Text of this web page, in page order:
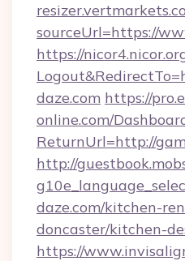
sourceUrl=https://
https://
daze.com https://
online.com/
ReturnUrl=http://
http://
daze.com/kitchen-
doncaster/kitchen-
https://